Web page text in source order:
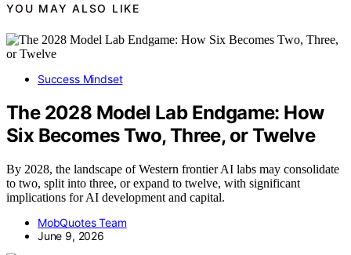
YOU MAY ALSO LIKE
Success Mindset
The 2028 Model Lab Endgame: How
Six Becomes Two, Three, or Twelve
By 2028, the landscape of Western frontier AI labs may consolidate
to two, split into three, or expand to twelve, with significant
implications for AI development and capital.
MobQuotes Team
June 9, 2026